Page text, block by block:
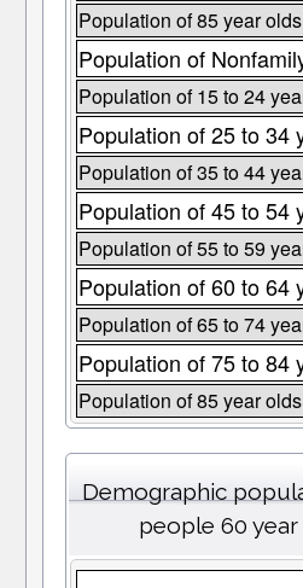
Population of 85 year
Population of
Population of 15 to 24
Population of 25 to 34
Population of 35 to 44
Population of 45 to 54
Population of 55 to 59
Population of 60 to 64
Population of 65 to 74
Population of 75 to 84
Population of 85 year
Demographic
people 60